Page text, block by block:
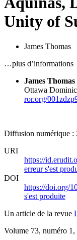
Unity of
James Thomas
…plus d’informations
James Thomas
Ottawa
ror.org/
Diffusion numérique :
URI
https://
erreur s'est
DOI
https://doi.org/
s'est produite
Un article de la revue
Volume 73, numéro